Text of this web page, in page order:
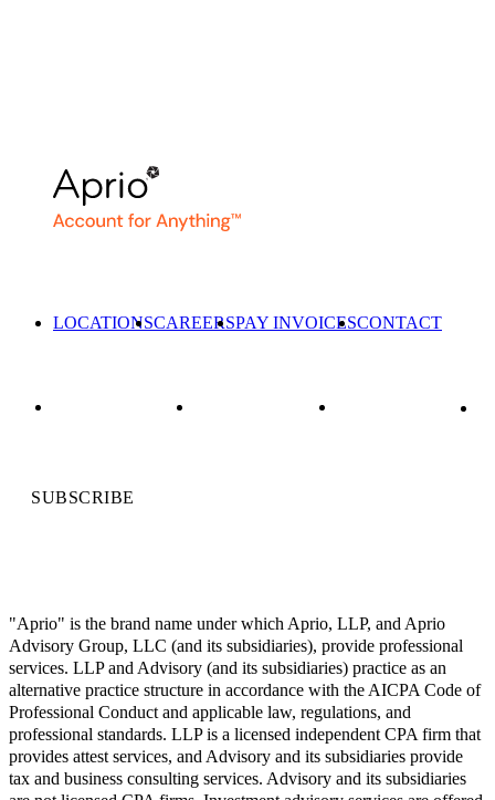
LOCATIONSCAREERSPAY INVOICESCONTACT
SUBSCRIBE
"Aprio" is the brand name under which Aprio, LLP, and Aprio
Advisory Group, LLC (and its subsidiaries), provide professional
services. LLP and Advisory (and its subsidiaries) practice as an
alternative practice structure in accordance with the AICPA Code of
Professional Conduct and applicable law, regulations, and
professional standards. LLP is a licensed independent CPA firm that
provides attest services, and Advisory and its subsidiaries provide
tax and business consulting services. Advisory and its subsidiaries